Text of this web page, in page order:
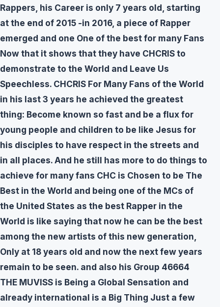
Rappers, his Career is only 7 years old, starting
at the end of 2015 -in 2016, a piece of Rapper
emerged and one One of the best for many Fans
Now that it shows that they have CHCRIS to
demonstrate to the World and Leave Us
Speechless. CHCRIS For Many Fans of the World
in his last 3 years he achieved the greatest
thing: Become known so fast and be a flux for
young people and children to be like Jesus for
his disciples to have respect in the streets and
in all places. And he still has more to do things to
achieve for many fans CHC is Chosen to be The
Best in the World and being one of the MCs of
the United States as the best Rapper in the
World is like saying that now he can be the best
among the new artists of this new generation,
Only at 18 years old and now the next few years
remain to be seen. and also his Group 46664
THE MUVISS is Being a Global Sensation and
already international is a Big Thing Just a few